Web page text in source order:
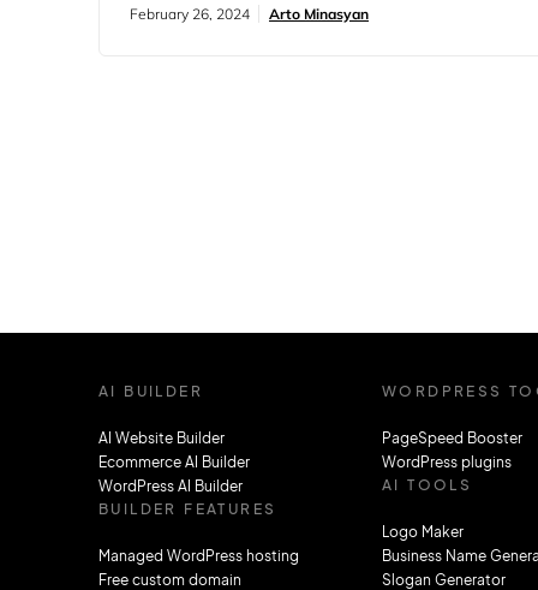
However, navigating through library
February 26, 2024 Arto Minasyan
AI BUILDER
AI Website Builder
Ecommerce AI Builder
WordPress AI Builder
BUILDER FEATURES
Managed WordPress hosting
Free custom domain
WORDPRESS
PageSpeed Booster
WordPress plugins
AI TOOLS
Logo Maker
Business Name
Slogan Generator